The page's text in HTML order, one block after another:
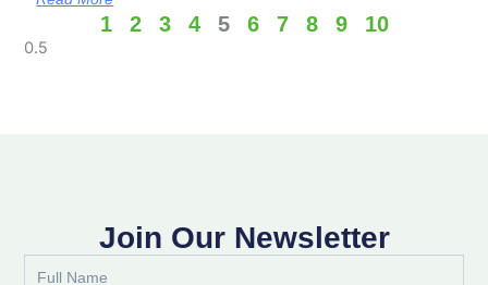
1 2 3 4 5 6 7 8 9 10
Join Our Newsletter